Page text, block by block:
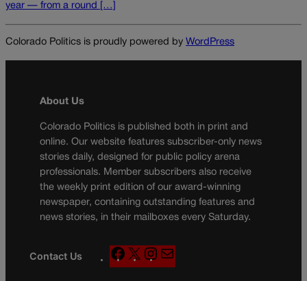
year — from a round […]
Colorado Politics is proudly powered by WordPress
About Us
Colorado Politics is published both in print and
online. Our website features subscriber-only news
stories daily, designed for public policy arena
professionals. Member subscribers also receive
the weekly print edition of our award-winning
newspaper, containing outstanding features and
news stories, in their mailboxes every Saturday.
Contact Us
F
a
X
n
a